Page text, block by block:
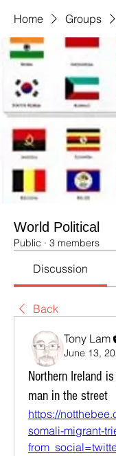
Home Groups
World Political
Public · 3 members
Discussion
Back
Tony Lam
June 13,
Northern Ireland
man in the street
https://
somali-migrant-